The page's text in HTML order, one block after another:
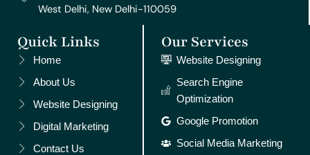
West Delhi, New Delhi-110059
Quick Links
Home
About Us
Website Designing
Digital Marketing
Contact Us
Our Services
Website Designing
Search Engine
Optimization
Google Promotion
Social Media Marketing